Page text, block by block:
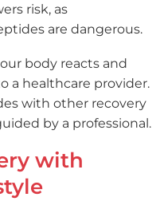
risk, as
are dangerous.
body reacts and
a healthcare provider.
with other recovery
by a professional.
with